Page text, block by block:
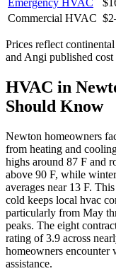
Emergency HVAC
Commercial HVAC $2
Prices reflect continental
and Angi published cost
HVAC in
Should Know
Newton homeowners
from heating and
highs around 87 F and
above 90 F, while
averages near 13 F.
cold keeps local hvac
particularly from May
peaks. The eight
rating of 3.9 across
homeowners encounter
assistance.